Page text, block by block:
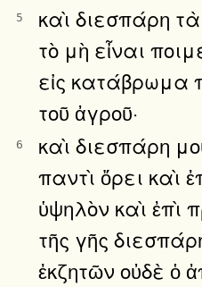
5
καὶ διεσπάρη
τὸ μὴ εἶναι
εἰς κατάβρωμα
τοῦ ἀγροῦ·
6
καὶ διεσπάρη
παντὶ ὄρει καὶ
ὑψηλὸν καὶ ἐπὶ
τῆς γῆς
ἐκζητῶν οὐδὲ ὁ